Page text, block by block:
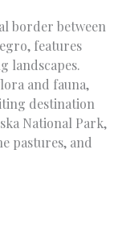
border between
features
landscapes.
and fauna,
destination
National Park,
pastures, and